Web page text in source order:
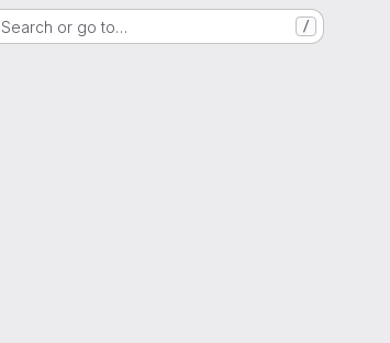
Search or go to… /